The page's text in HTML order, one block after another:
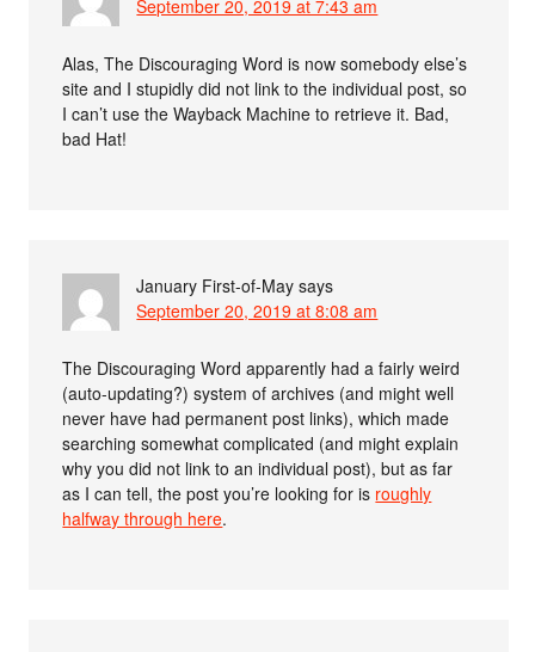
September 20, 2019 at 7:43 am
Alas, The Discouraging Word is now somebody else’s
site and I stupidly did not link to the individual post, so
I can’t use the Wayback Machine to retrieve it. Bad,
bad Hat!
January First-of-May says
September 20, 2019 at 8:08 am
The Discouraging Word apparently had a fairly weird
(auto-updating?) system of archives (and might well
never have had permanent post links), which made
searching somewhat complicated (and might explain
why you did not link to an individual post), but as far
as I can tell, the post you’re looking for is roughly
halfway through here.